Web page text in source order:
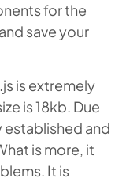
for the
save your
is extremely
is 18kb. Due
established and
is more, it
It is